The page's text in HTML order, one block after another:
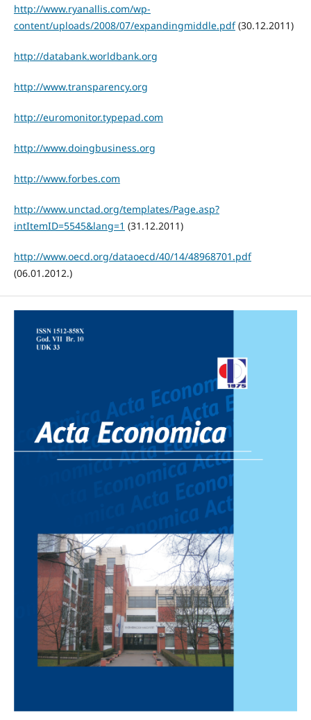
http://www.ryanallis.com/wp-
content/uploads/2008/07/expandingmiddle.pdf(30.12.2011)
http://databank.worldbank.org
http://www.transparency.org
http://euromonitor.typepad.com
http://www.doingbusiness.org
http://www.forbes.com
http://www.unctad.org/templates/Page.asp?
intItemID=5545&lang=1 (31.12.2011)
http://www.oecd.org/dataoecd/40/14/48968701.pdf
(06.01.2012.)